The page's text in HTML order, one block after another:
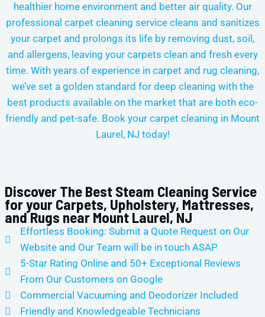
healthier home environment and better air quality. Our
professional carpet cleaning service cleans and sanitizes
your carpet and prolongs its life by removing dust, soil,
and allergens, leaving your carpets clean and fresh every
time. With years of experience in carpet and rug cleaning,
we’ve set a golden standard for deep cleaning with the
best products available on the market that are both eco-
friendly and pet-safe. Book your carpet cleaning in Mount
Laurel, NJ today!
Discover The Best Steam Cleaning Service
for your Carpets, Upholstery, Mattresses,
and Rugs near Mount Laurel, NJ
Effortless Booking: Submit a Quote Request on Our
Website and Our Team will be in touch ASAP
5-Star Rating Online and 50+ Exceptional Reviews
From Our Customers on Google
Commercial Vacuuming and Deodorizer Included
Friendly and Knowledgeable Technicians